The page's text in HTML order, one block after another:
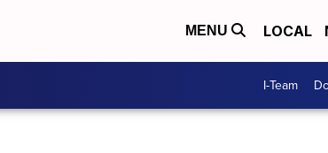
MENU LOCAL
I-Team